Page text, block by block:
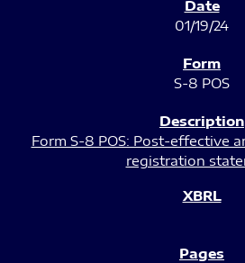
01/19/24
S-8 POS
Form S-8 POS: Post-effective
registration